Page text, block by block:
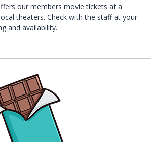
our members movie tickets at a
theaters. Check with the staff at your
and availability.